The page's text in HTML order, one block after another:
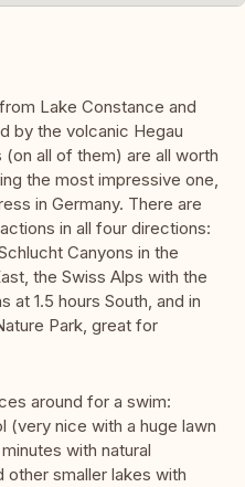
Lake Constance and
by the volcanic Hegau
all of them) are all worth
the most impressive one,
in Germany. There are
in all four directions:
Canyons in the
the Swiss Alps with the
at 1.5 hours South, and in
Park, great for
around for a swim:
(very nice with a huge lawn
with natural
other smaller lakes with